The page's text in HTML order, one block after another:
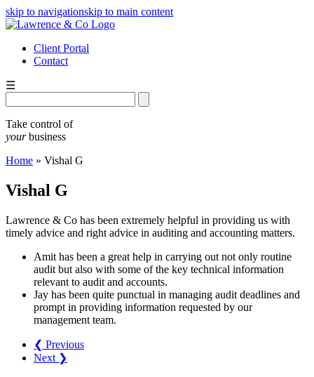
skip to navigationskip to main content
Client Portal
Contact
☰
Take control of
yourbusiness
Home » Vishal G
Vishal G
Lawrence & Co has been extremely helpful in providing us with
timely advice and right advice in auditing and accounting matters.
Amit has been a great help in carrying out not only routine
audit but also with some of the key technical information
relevant to audit and accounts.
Jay has been quite punctual in managing audit deadlines and
prompt in providing information requested by our
management team.
❮ Previous
Next ❯